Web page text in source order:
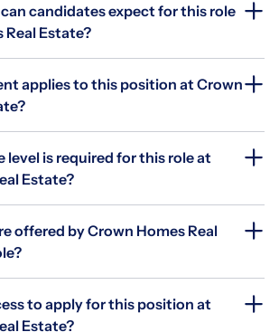
candidates expect for this role
Real Estate?
applies to this position at Crown
level is required for this role at
Estate?
offered by Crown Homes Real
to apply for this position at
Estate?